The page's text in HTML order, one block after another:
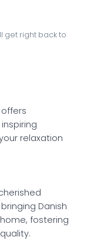
get right back to
offers
relaxation
Danish
fostering